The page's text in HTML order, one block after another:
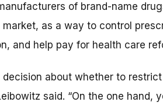
of brand-name
as a way to control
and help pay for health care
decision about whether to
said. “On the one hand,